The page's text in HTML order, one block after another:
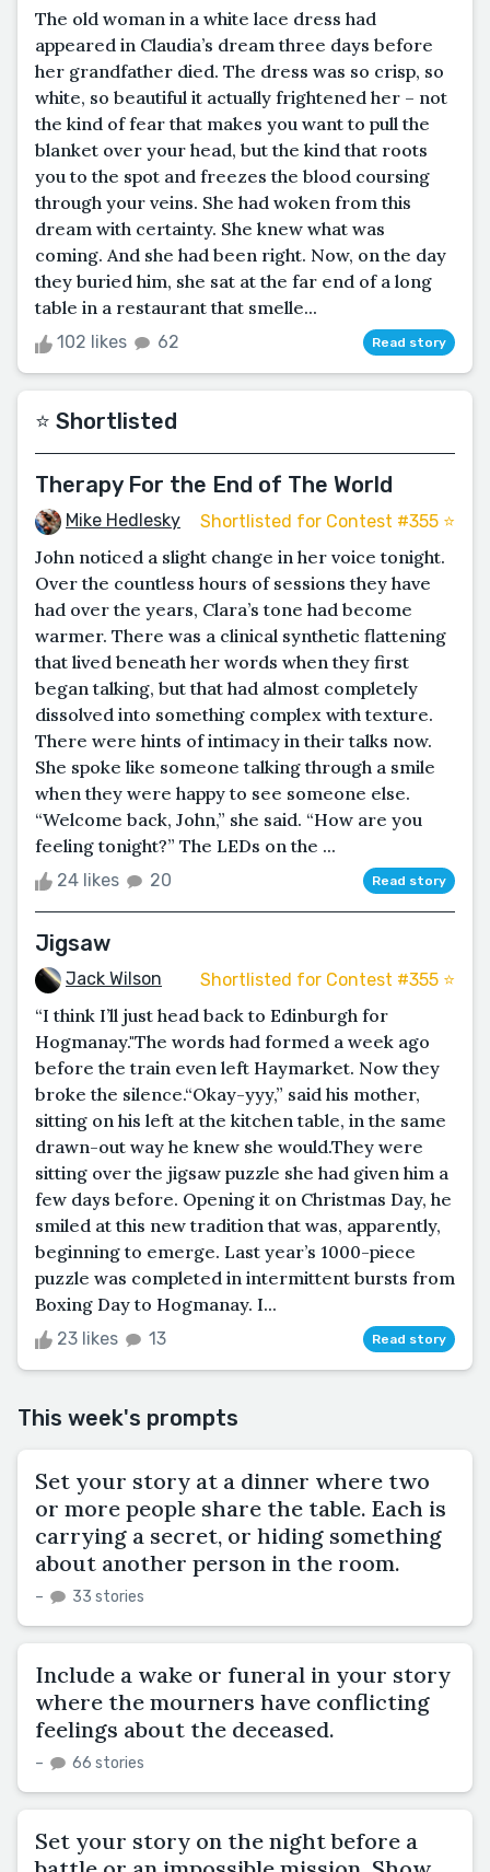
The old woman in a white lace dress had
appeared in Claudia’s dream three days before
her grandfather died. The dress was so crisp, so
white, so beautiful it actually frightened her – not
the kind of fear that makes you want to pull the
blanket over your head, but the kind that roots
you to the spot and freezes the blood coursing
through your veins. She had woken from this
dream with certainty. She knew what was
coming. And she had been right. Now, on the day
they buried him, she sat at the far end of a long
table in a restaurant that smelle...
102 likes 62 Read story
⭐️ Shortlisted
Therapy For the End of The World
Mike Hedlesky Shortlisted for Contest #355 ⭐️
John noticed a slight change in her voice tonight.
Over the countless hours of sessions they have
had over the years, Clara’s tone had become
warmer. There was a clinical synthetic flattening
that lived beneath her words when they first
began talking, but that had almost completely
dissolved into something complex with texture.
There were hints of intimacy in their talks now.
She spoke like someone talking through a smile
when they were happy to see someone else.
“Welcome back, John,” she said. “How are you
feeling tonight?” The LEDs on the ...
24 likes 20 Read story
Jigsaw
Jack Wilson Shortlisted for Contest #355 ⭐️
“I think I’ll just head back to Edinburgh for
Hogmanay."The words had formed a week ago
before the train even left Haymarket. Now they
broke the silence.“Okay-yyy,” said his mother,
sitting on his left at the kitchen table, in the same
drawn-out way he knew she would.They were
sitting over the jigsaw puzzle she had given him a
few days before. Opening it on Christmas Day, he
smiled at this new tradition that was, apparently,
beginning to emerge. Last year’s 1000-piece
puzzle was completed in intermittent bursts from
Boxing Day to Hogmanay. I...
23 likes 13 Read story
This week's prompts
Set your story at a dinner where two
or more people share the table. Each is
carrying a secret, or hiding something
about another person in the room.
– 33 stories
Include a wake or funeral in your story
where the mourners have conflicting
feelings about the deceased.
– 66 stories
Set your story on the night before a